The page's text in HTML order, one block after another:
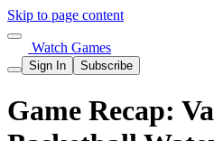
Skip to page content
Watch Games
Sign In Subscribe
Game Recap: